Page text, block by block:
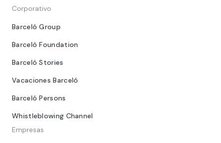
Corporativo
Barceló Group
Barceló Foundation
Barceló Stories
Vacaciones Barceló
Barceló Persons
Whistleblowing Channel
Empresas